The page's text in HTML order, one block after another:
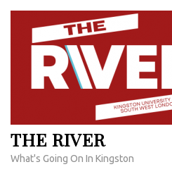
Skip
content
THE RIVER
What's Going On In Kingston